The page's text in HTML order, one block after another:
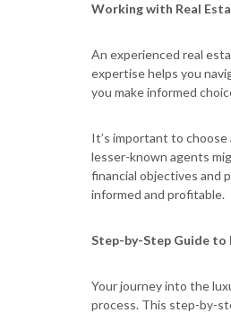
Working with Real
An experienced real
expertise helps you
you make informed
It’s important to
lesser-known agents
financial objectives and
informed and profitable.
Step-by-Step Guide to
Your journey into the
process. This step-by-